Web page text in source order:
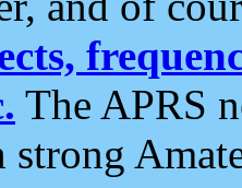
The APRS